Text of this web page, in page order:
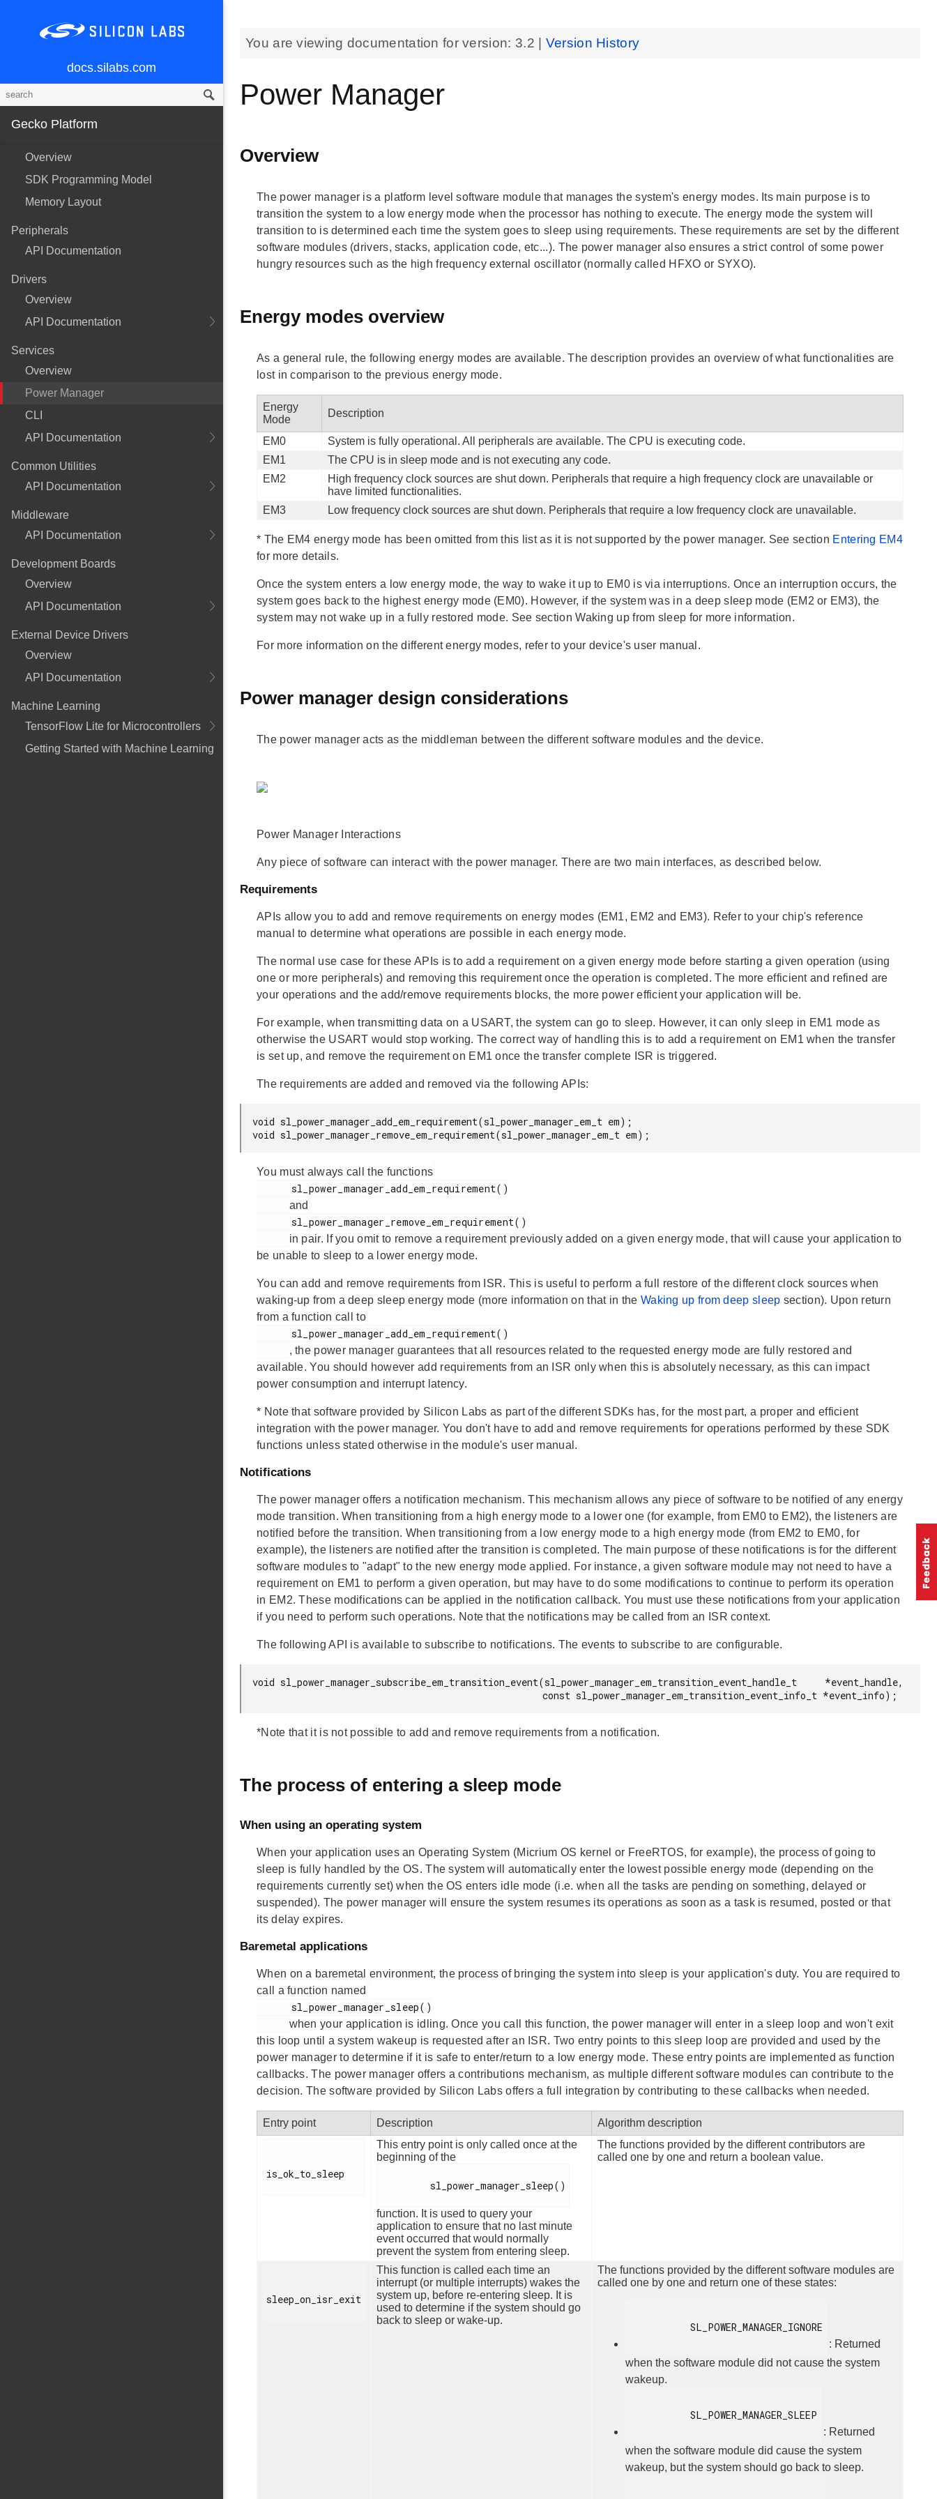
docs.silabs.com
Gecko Platform
Overview
SDK Programming Model
Memory Layout
Peripherals
API Documentation
Drivers
Overview
API Documentation
Services
Overview
Power Manager
CLI
API Documentation
Common Utilities
API Documentation
Middleware
API Documentation
Development Boards
Overview
API Documentation
External Device Drivers
Overview
API Documentation
Machine Learning
TensorFlow Lite for Microcontrollers
Getting Started with Machine Learning
You are viewing documentation for version: 3.2 Version History
Power Manager
Overview
The power manager is a platform level software module that manages the system's energy modes. Its main purpose is to
transition the system to a low energy mode when the processor has nothing to execute. The energy mode the system will
transition to is determined each time the system goes to sleep using requirements. These requirements are set by the different
software modules (drivers, stacks, application code, etc...). The power manager also ensures a strict control of some power
hungry resources such as the high frequency external oscillator (normally called HFXO or SYXO).
Energy modes overview
As a general rule, the following energy modes are available. The description provides an overview of what functionalities are
lost in comparison to the previous energy mode.
Energy
Mode
Description
EM0
System is fully operational. All peripherals are available. The CPU is executing code.
EM1
The CPU is in sleep mode and is not executing any code.
EM2
High frequency clock sources are shut down. Peripherals that require a high frequency clock are unavailable or
have limited functionalities.
EM3
Low frequency clock sources are shut down. Peripherals that require a low frequency clock are unavailable.
* The EM4 energy mode has been omitted from this list as it is not supported by the power manager. See section Entering EM4
for more details.
Once the system enters a low energy mode, the way to wake it up to EM0 is via interruptions. Once an interruption occurs, the
system goes back to the highest energy mode (EM0). However, if the system was in a deep sleep mode (EM2 or EM3), the
system may not wake up in a fully restored mode. See section Waking up from sleep for more information.
For more information on the different energy modes, refer to your device's user manual.
Power manager design considerations
The power manager acts as the middleman between the different software modules and the device.
Power Manager Interactions
Any piece of software can interact with the power manager. There are two main interfaces, as described below.
Requirements
APIs allow you to add and remove requirements on energy modes (EM1, EM2 and EM3). Refer to your chip's reference
manual to determine what operations are possible in each energy mode.
The normal use case for these APIs is to add a requirement on a given energy mode before starting a given operation (using
one or more peripherals) and removing this requirement once the operation is completed. The more efficient and refined are
your operations and the add/remove requirements blocks, the more power efficient your application will be.
For example, when transmitting data on a USART, the system can go to sleep. However, it can only sleep in EM1 mode as
otherwise the USART would stop working. The correct way of handling this is to add a requirement on EM1 when the transfer
is set up, and remove the requirement on EM1 once the transfer complete ISR is triggered.
The requirements are added and removed via the following APIs:
void sl_power_manager_add_em_requirement(sl_power_manager_em_t em);
void sl_power_manager_remove_em_requirement(sl_power_manager_em_t em);
You must always call the functions
and
in pair. If you omit to remove a requirement previously added on a given energy mode, that will cause your application to
be unable to sleep to a lower energy mode.
You can add and remove requirements from ISR. This is useful to perform a full restore of the different clock sources when
waking-up from a deep sleep energy mode (more information on that in the Waking up from deep sleep section). Upon return
from a function call to
, the power manager guarantees that all resources related to the requested energy mode are fully restored and
available. You should however add requirements from an ISR only when this is absolutely necessary, as this can impact
power consumption and interrupt latency.
* Note that software provided by Silicon Labs as part of the different SDKs has, for the most part, a proper and efficient
integration with the power manager. You don't have to add and remove requirements for operations performed by these SDK
functions unless stated otherwise in the module's user manual.
Notifications
The power manager offers a notification mechanism. This mechanism allows any piece of software to be notified of any energy
mode transition. When transitioning from a high energy mode to a lower one (for example, from EM0 to EM2), the listeners are
notified before the transition. When transitioning from a low energy mode to a high energy mode (from EM2 to EM0, for
example), the listeners are notified after the transition is completed. The main purpose of these notifications is for the different
software modules to "adapt" to the new energy mode applied. For instance, a given software module may not need to have a
requirement on EM1 to perform a given operation, but may have to do some modifications to continue to perform its operation
in EM2. These modifications can be applied in the notification callback. You must use these notifications from your application
if you need to perform such operations. Note that the notifications may be called from an ISR context.
The following API is available to subscribe to notifications. The events to subscribe to are configurable.
void sl_power_manager_subscribe_em_transition_event(sl_power_manager_em_transition_event_handle_t     *event_handle,
                                                    const sl_power_manager_em_transition_event_info_t *event_info);
*Note that it is not possible to add and remove requirements from a notification.
The process of entering a sleep mode
When using an operating system
When your application uses an Operating System (Micrium OS kernel or FreeRTOS, for example), the process of going to
sleep is fully handled by the OS. The system will automatically enter the lowest possible energy mode (depending on the
requirements currently set) when the OS enters idle mode (i.e. when all the tasks are pending on something, delayed or
suspended). The power manager will ensure the system resumes its operations as soon as a task is resumed, posted or that
its delay expires.
Baremetal applications
When on a baremetal environment, the process of bringing the system into sleep is your application's duty. You are required to
call a function named
when your application is idling. Once you call this function, the power manager will enter in a sleep loop and won't exit
this loop until a system wakeup is requested after an ISR. Two entry points to this sleep loop are provided and used by the
power manager to determine if it is safe to enter/return to a low energy mode. These entry points are implemented as function
callbacks. The power manager offers a contributions mechanism, as multiple different software modules can contribute to the
decision. The software provided by Silicon Labs offers a full integration by contributing to these callbacks when needed.
Entry point Description Algorithm description
is_ok_to_sleep
This entry point is only called once at the
beginning of the
function. It is used to query your
application to ensure that no last minute
event occurred that would normally
prevent the system from entering sleep.
The functions provided by the different contributors are
called one by one and return a boolean value.
sleep_on_isr_exit
This function is called each time an
interrupt (or multiple interrupts) wakes the
system up, before re-entering sleep. It is
used to determine if the system should go
back to sleep or wake-up.
The functions provided by the different software modules are
called one by one and return one of these states:
: Returned
when the software module did not cause the system
wakeup.
: Returned
when the software module did cause the system
wakeup, but the system should go back to sleep.